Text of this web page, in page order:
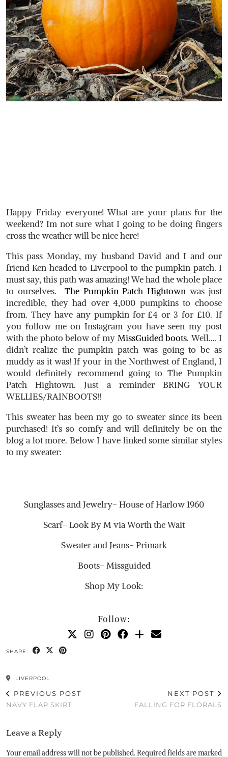
Happy Friday everyone! What are your plans for the
weekend? Im not sure what I going to be doing fingers
cross the weather will be nice here!
This pass Monday, my husband David and I and our
friend Ken headed to Liverpool to the pumpkin patch. I
must say, this path was amazing! We had the whole place
to ourselves. The Pumpkin Patch Hightown was just
incredible, they had over 4,000 pumpkins to choose
from. They have any pumpkin for £4 or 3 for £10. If
you follow me on Instagram you have seen my post
with the photo below of my MissGuided boots. Well…. I
didn’t realize the pumpkin patch was going to be as
muddy as it was! If your in the Northwest of England, I
would definitely recommend going to The Pumpkin
Patch Hightown. Just a reminder BRING YOUR
WELLIES/RAINBOOTS!!
This sweater has been my go to sweater since its been
purchased! It’s so comfy and will definitely be on the
blog a lot more. Below I have linked some similar styles
to my sweater:
Sunglasses and Jewelry- House of Harlow 1960
Scarf- Look By M via Worth the Wait
Sweater and Jeans- Primark
Boots- Missguided
Shop My Look:
Follow:
SHARE:
LIVERPOOL
PREVIOUS POST
NAVY FLAP SKIRT
NEXT POST
FALLING FOR FLORALS
Leave a Reply
Your email address will not be published.Required fields are marked